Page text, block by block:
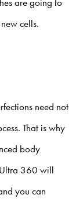
cells.
need not
That is why
body
360 will
you can